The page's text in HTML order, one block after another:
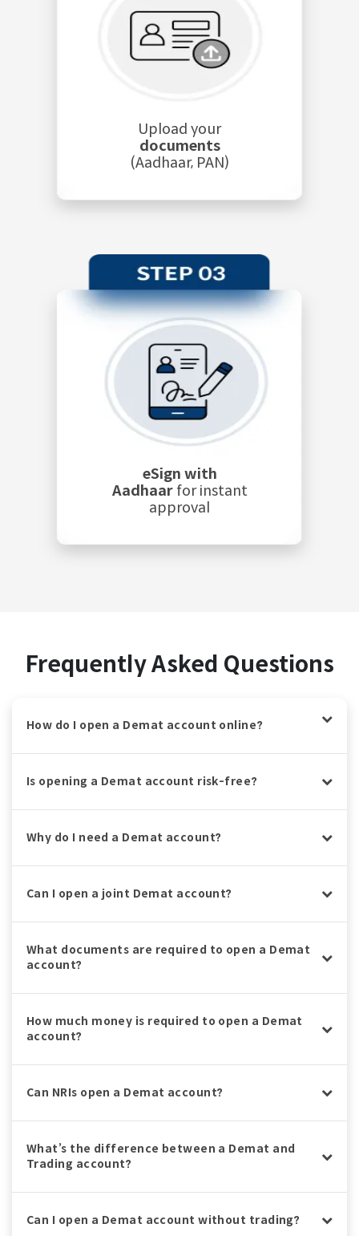
Upload your
documents
(Aadhaar, PAN)
eSign with
Aadhaar for instant
approval
Frequently Asked Questions
How do I open a Demat account online?
Is opening a Demat account risk-free?
Why do I need a Demat account?
Can I open a joint Demat account?
What documents are required to open a Demat
account?
How much money is required to open a Demat
account?
Can NRIs open a Demat account?
What’s the difference between a Demat and
Trading account?
Can I open a Demat account without trading?